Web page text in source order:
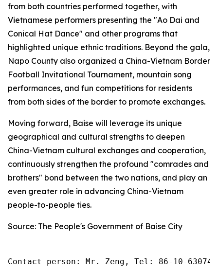
from both countries performed together, with
Vietnamese performers presenting the "Ao Dai and
Conical Hat Dance" and other programs that
highlighted unique ethnic traditions. Beyond the gala,
Napo County also organized a China-Vietnam Border
Football Invitational Tournament, mountain song
performances, and fun competitions for residents
from both sides of the border to promote exchanges.
Moving forward, Baise will leverage its unique
geographical and cultural strengths to deepen
China-Vietnam cultural exchanges and cooperation,
continuously strengthen the profound "comrades and
brothers" bond between the two nations, and play an
even greater role in advancing China-Vietnam
people-to-people ties.
Source: The People's Government of Baise City
Contact person: Mr. Zeng, Tel: 86-10-